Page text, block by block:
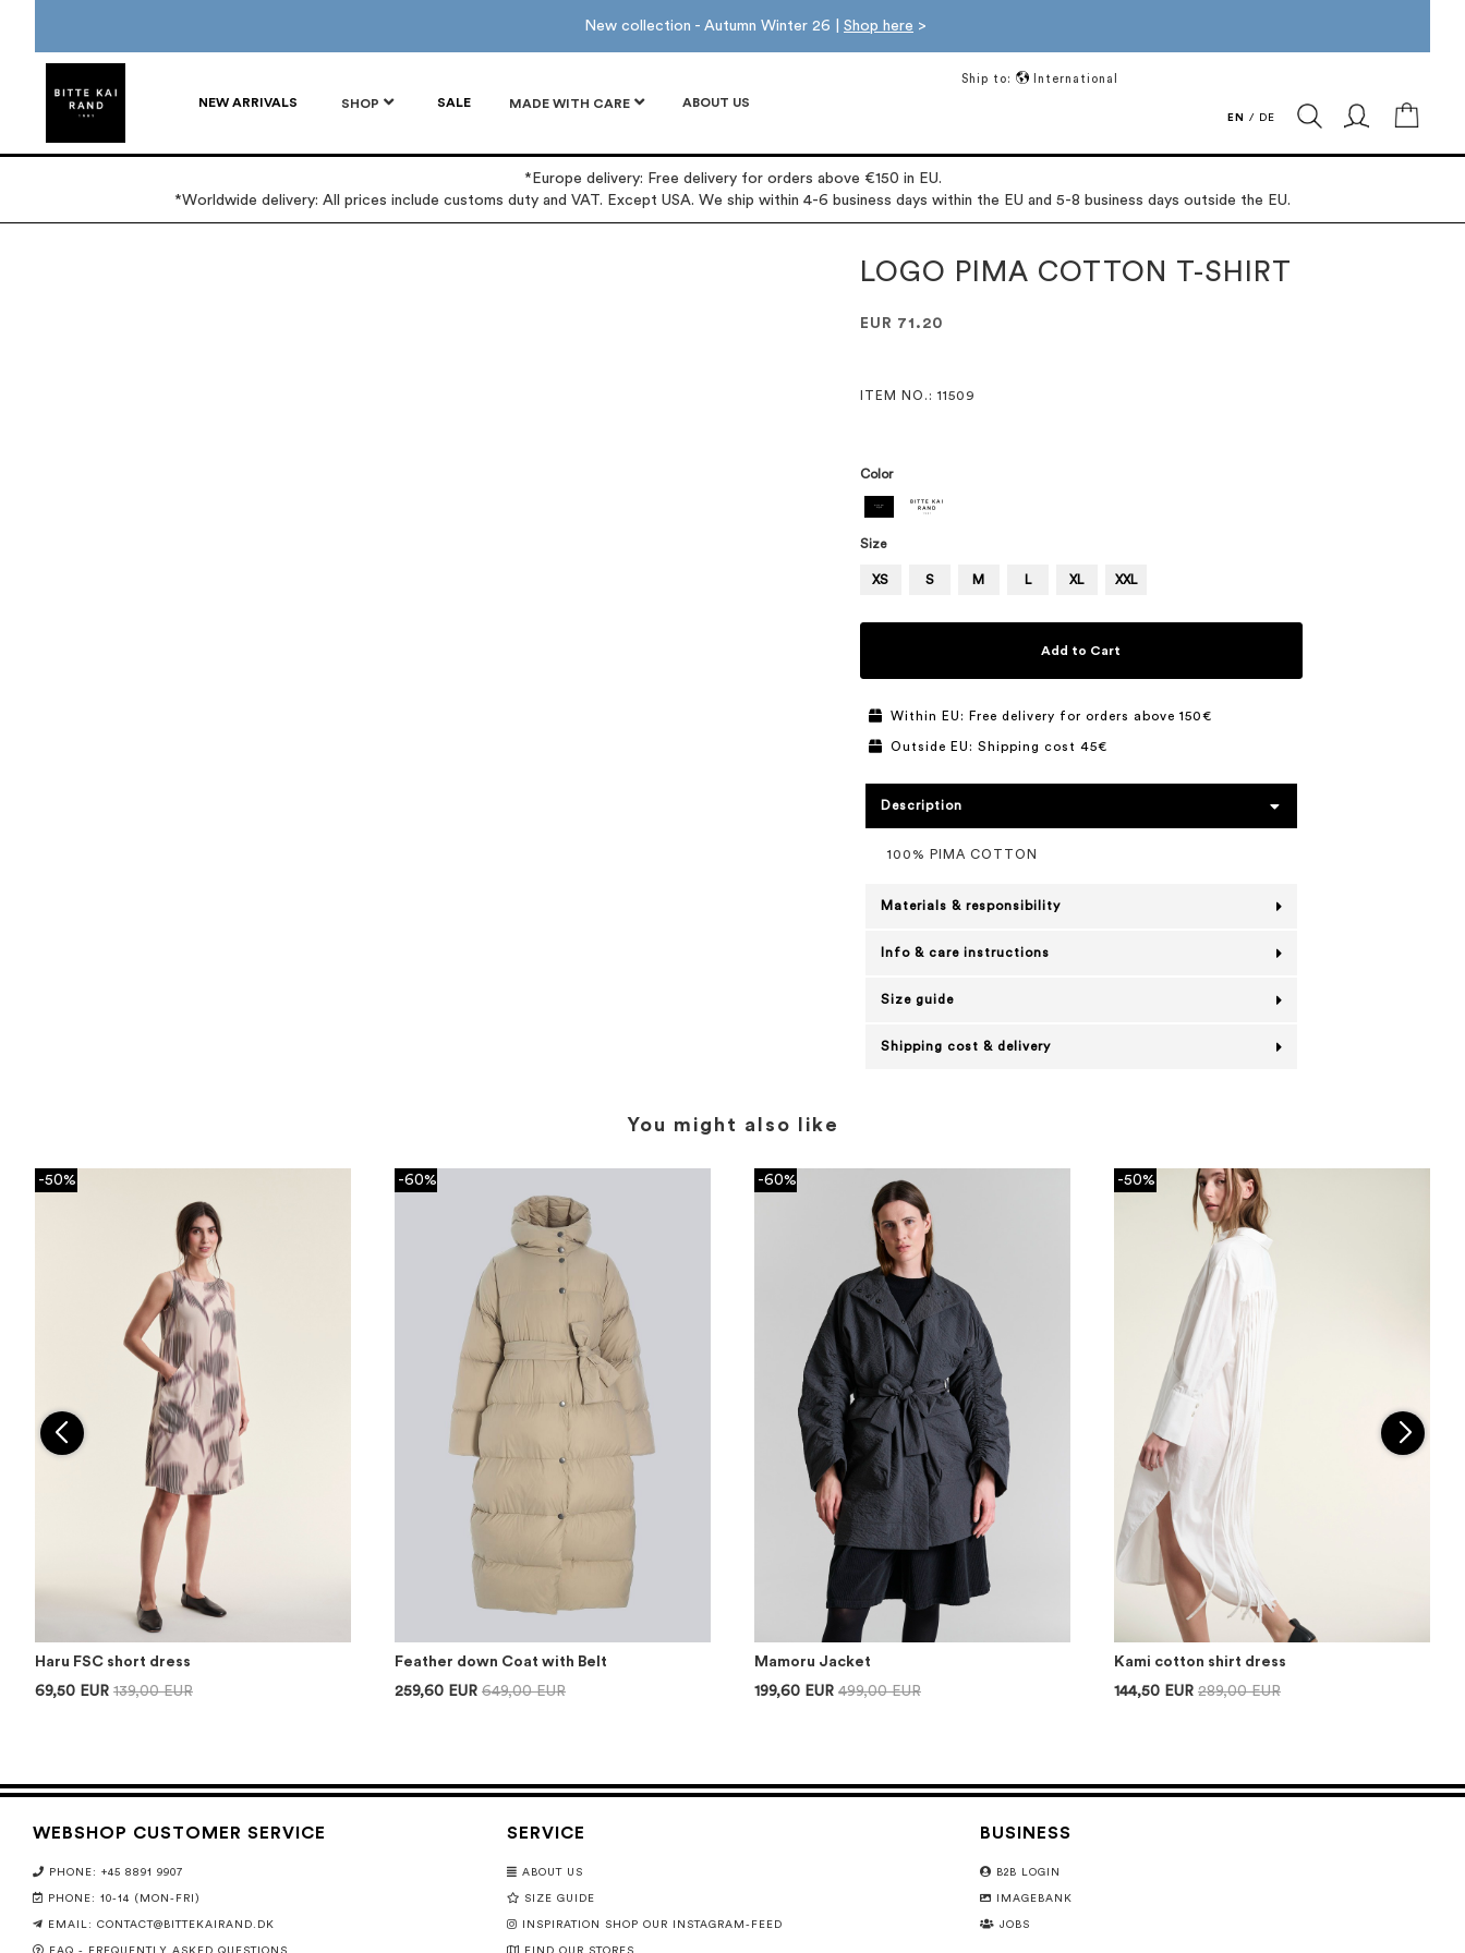
New collection - Autumn Winter 26 | Shop here >
NEW ARRIVALS SHOP SALE MADE WITH CARE ABOUT US
Ship to: International
EN / DE
*Europe delivery: Free delivery for orders above €150 in EU.
*Worldwide delivery: All prices include customs duty and VAT. Except USA. We ship within 4-6 business days within the EU and 5-8 business days outside the EU.
LOGO PIMA COTTON T-SHIRT
EUR 71.20
ITEM NO. : 11509
Color
Size
XS S M L XL XXL
Add to Cart
Within EU: Free delivery for orders above 150€
Outside EU: Shipping cost 45€
Description
100% PIMA COTTON
Materials & responsibility
Info & care instructions
Size guide
Shipping cost & delivery
You might also like
-50%
Haru FSC short dress
69,50 EUR 139,00 EUR
-60%
Feather down Coat with Belt
259,60 EUR 649,00 EUR
-60%
Mamoru Jacket
199,60 EUR 499,00 EUR
-50%
Kami cotton shirt dress
144,50 EUR 289,00 EUR
WEBSHOP CUSTOMER SERVICE
PHONE: +45 8891 9907
PHONE: 10-14 (MON-FRI)
EMAIL: CONTACT@BITTEKAIRAND.DK
FAQ - FREQUENTLY ASKED QUESTIONS
SERVICE
ABOUT US
SIZE GUIDE
INSPIRATION SHOP OUR INSTAGRAM-FEED
FIND OUR STORES
BUSINESS
B2B LOGIN
IMAGEBANK
JOBS